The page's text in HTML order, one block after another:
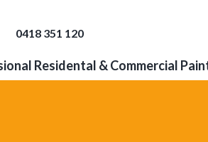
0418 351 120
Residental & Commercial